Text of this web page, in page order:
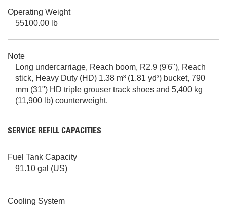
Operating Weight
55100.00 lb
Note
Long undercarriage, Reach boom, R2.9 (9'6"), Reach
stick, Heavy Duty (HD) 1.38 m³ (1.81 yd³) bucket, 790
mm (31") HD triple grouser track shoes and 5,400 kg
(11,900 lb) counterweight.
SERVICE REFILL CAPACITIES
Fuel Tank Capacity
91.10 gal (US)
Cooling System